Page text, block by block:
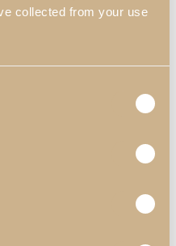
collected from your use